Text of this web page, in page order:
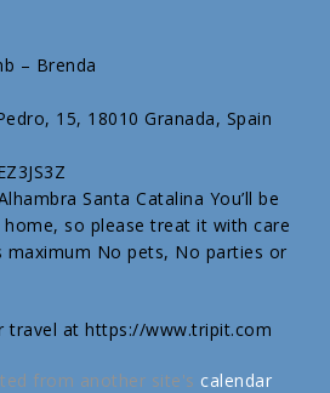
– Brenda
15, 18010 Granada, Spain
Santa Catalina You’ll be
home, so please treat it with care
maximum No pets, No parties or
travel at https://www.tripit.com
from another site's calendar